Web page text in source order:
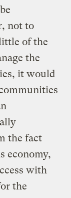
not to
of the
the
it would
the fact
economy,
with
the